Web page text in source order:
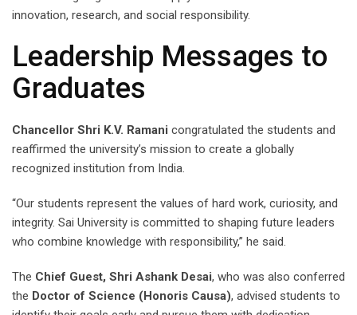
innovation, research, and social responsibility.
Leadership Messages to
Graduates
Chancellor Shri K.V. Ramani congratulated the students and
reaffirmed the university’s mission to create a globally
recognized institution from India.
“Our students represent the values of hard work, curiosity, and
integrity. Sai University is committed to shaping future leaders
who combine knowledge with responsibility,” he said.
The Chief Guest, Shri Ashank Desai, who was also conferred
the Doctor of Science (Honoris Causa), advised students to